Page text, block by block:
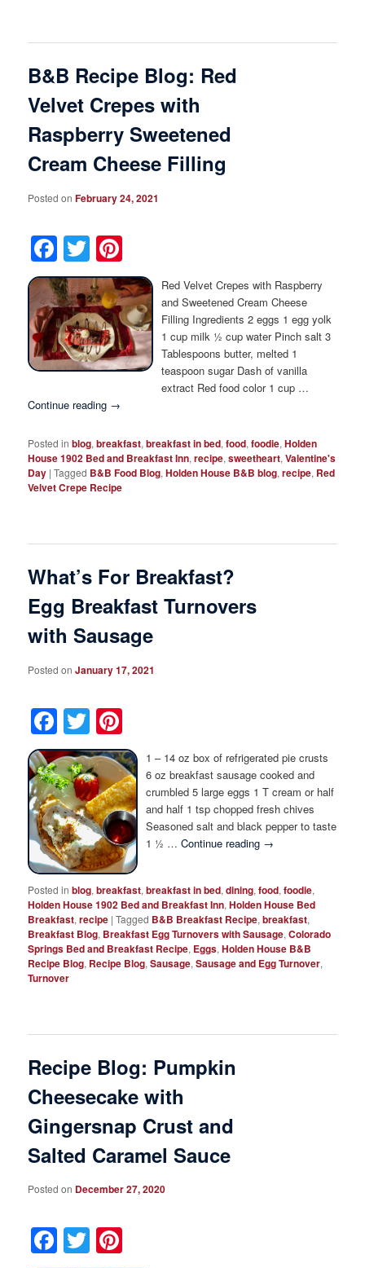
B&B Recipe Blog: Red
Velvet Crepes with
Raspberry Sweetened
Cream Cheese Filling
Posted onFebruary 24, 2021
Facebook
Twitter
Red Velvet Crepes with Raspberry
and Sweetened Cream Cheese
Filling Ingredients 2 eggs 1 egg yolk
1 cup milk ½ cup water Pinch salt 3
Tablespoons butter, melted 1
teaspoon sugar Dash of vanilla
extract Red food color 1 cup …
Continue reading →
Posted in blog,breakfast,breakfast in bed,food,foodie,Holden
House 1902 Bed and Breakfast Inn,recipe,sweetheart,Valentine's
Day |Tagged B&B Food Blog,Holden House B&B blog,recipe, Red
Velvet Crepe Recipe
What’s For Breakfast?
Egg Breakfast Turnovers
with Sausage
Posted onJanuary 17, 2021
Facebook
Twitter
1 – 14 oz box of refrigerated pie crusts
6 oz breakfast sausage cooked and
crumbled 5 large eggs 1 T cream or half
and half 1 tsp chopped fresh chives
Seasoned salt and black pepper to taste
1 ½ …Continue reading →
Posted in blog,breakfast,breakfast in bed,dining,food,foodie,
Holden House 1902 Bed and Breakfast Inn,Holden House Bed
Breakfast,recipe |Tagged B&B Breakfast Recipe,breakfast,
Breakfast Blog, Breakfast Egg Turnovers with Sausage,Colorado
Springs Bed and Breakfast Recipe, Eggs,Holden House B&B
Recipe Blog, Recipe Blog,Sausage,Sausage and Egg Turnover,
Turnover
Recipe Blog: Pumpkin
Cheesecake with
Gingersnap Crust and
Salted Caramel Sauce
Posted on December 27, 2020
Facebook
Twitter